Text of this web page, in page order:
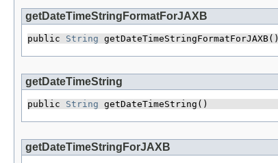
getDateTimeStringFormatForJAXB
public String getDateTimeStringFormatForJAXB()
getDateTimeString
public String getDateTimeString()
getDateTimeStringForJAXB